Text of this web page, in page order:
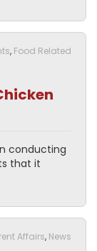
, Food Related
conducting
that it
Affairs, News